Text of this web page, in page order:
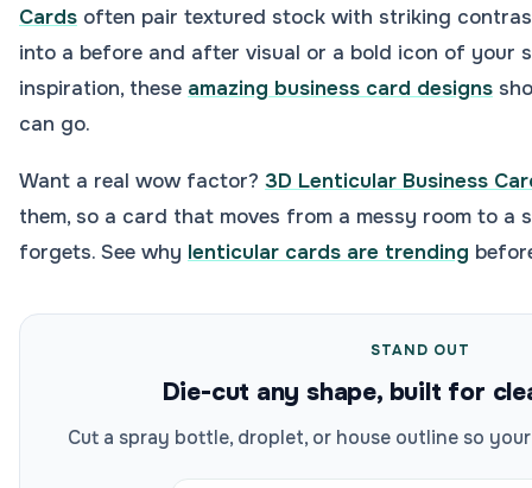
Cards often pair textured stock with striking
into a before and after visual or a bold icon of your
inspiration, these amazing business card designs
can go.
Want a real wow factor? 3D Lenticular Business
them, so a card that moves from a messy room to a
forgets. See why lenticular cards are trending
STAND OUT
Die-cut any shape, built for
Cut a spray bottle, droplet, or house outline so